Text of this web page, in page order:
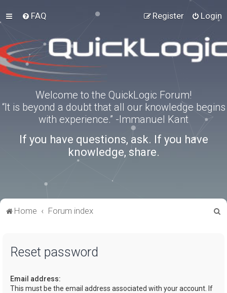
FAQ Login
Register
Welcome to the QuickLogic Forum!
“It is beyond a doubt that all our knowledge begins
with experience.” -Immanuel Kant
If you have questions, ask. If you have
knowledge, share.
Home Forum index
Reset password
Email address:
This must be the email address associated with your account. If